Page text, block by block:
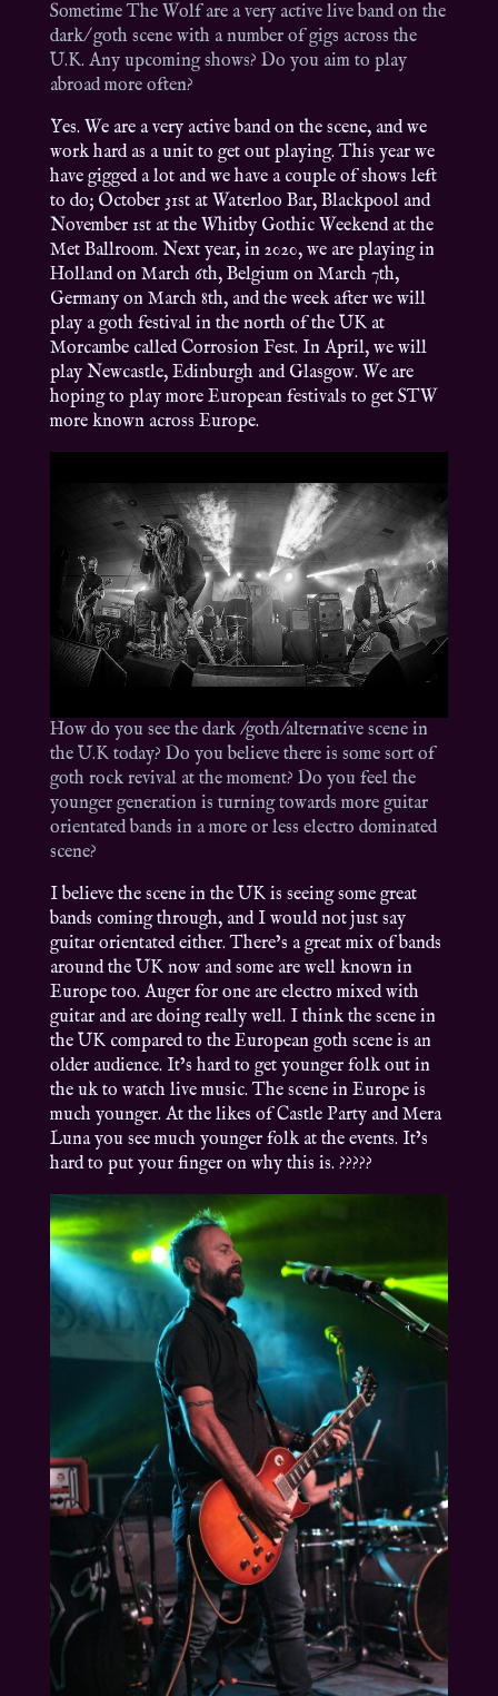
Sometime The Wolf are a very active live band on the
dark/ goth scene with a number of gigs across the
U.K. Any upcoming shows? Do you aim to play
abroad more often?
Yes. We are a very active band on the scene, and we
work hard as a unit to get out playing. This year we
have gigged a lot and we have a couple of shows left
to do; October 31st at Waterloo Bar, Blackpool and
November 1st at the Whitby Gothic Weekend at the
Met Ballroom. Next year, in 2020, we are playing in
Holland on March 6th, Belgium on March 7th,
Germany on March 8th, and the week after we will
play a goth festival in the north of the UK at
Morcambe called Corrosion Fest. In April, we will
play Newcastle, Edinburgh and Glasgow. We are
hoping to play more European festivals to get STW
more known across Europe.
How do you see the dark /goth/alternative scene in
the U.K today? Do you believe there is some sort of
goth rock revival at the moment? Do you feel the
younger generation is turning towards more guitar
orientated bands in a more or less electro dominated
scene?
I believe the scene in the UK is seeing some great
bands coming through, and I would not just say
guitar orientated either. There’s a great mix of bands
around the UK now and some are well known in
Europe too. Auger for one are electro mixed with
guitar and are doing really well. I think the scene in
the UK compared to the European goth scene is an
older audience. It’s hard to get younger folk out in
the uk to watch live music. The scene in Europe is
much younger. At the likes of Castle Party and Mera
Luna you see much younger folk at the events. It’s
hard to put your finger on why this is. ?????